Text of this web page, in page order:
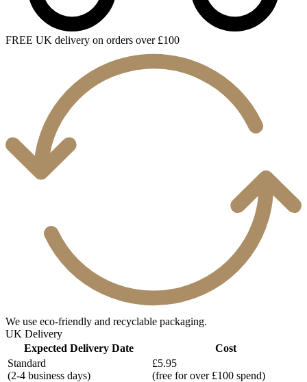
FREE UK delivery on orders over £100
We use eco-friendly and recyclable packaging.
UK Delivery
Expected Delivery Date
Cost
Standard
(2-4 business days)
£5.95
(free for over £100 spend)